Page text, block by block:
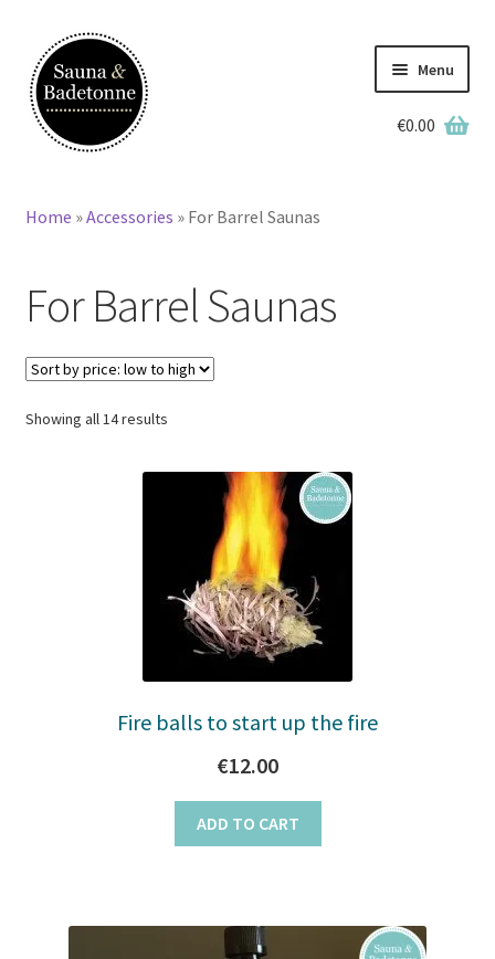
Skip
to
navigation
Skip
to
content
Menu
Wooden Hot Tubs
Barrel Saunas
BBQ Huts
+49 (0) 176 105 60 787
info@sauna-badetonne.com
€0.00
Home »Accessories » For Barrel Saunas
For Barrel Saunas
Showing all 14 resultsSorted
Fire balls to start up the fire
€12.00
ADD TO CART